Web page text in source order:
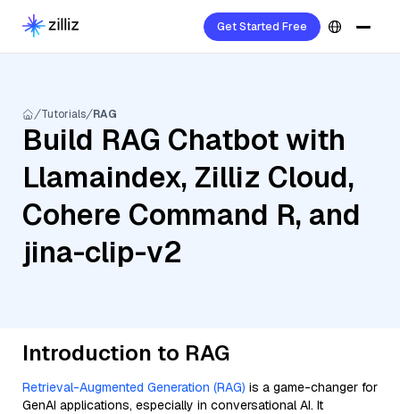
Get Started Free
Tutorials RAG
Build RAG Chatbot with
Llamaindex, Zilliz Cloud,
Cohere Command R, and
jina-clip-v2
Introduction to RAG
Retrieval-Augmented Generation (RAG) is a game-changer for
GenAI applications, especially in conversational AI. It